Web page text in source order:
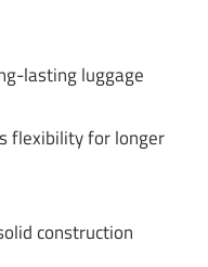
lasting luggage
flexibility for longer
construction